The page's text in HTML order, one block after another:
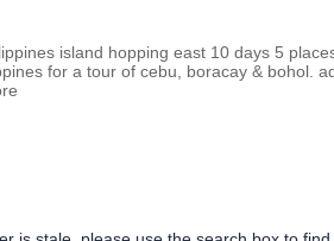
island hopping east 10 days 5
for a tour of cebu, boracay & bohol.